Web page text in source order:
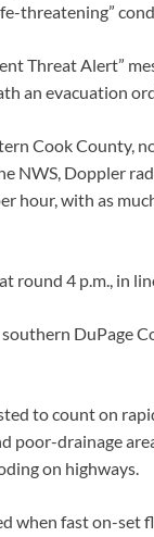
threatening”
Threat Alert”
an evacuation
Cook County,
NWS, Doppler
with as
round 4 p.m., in
DuPage
to count on
poor-drainage
on highways.
when fast on-set